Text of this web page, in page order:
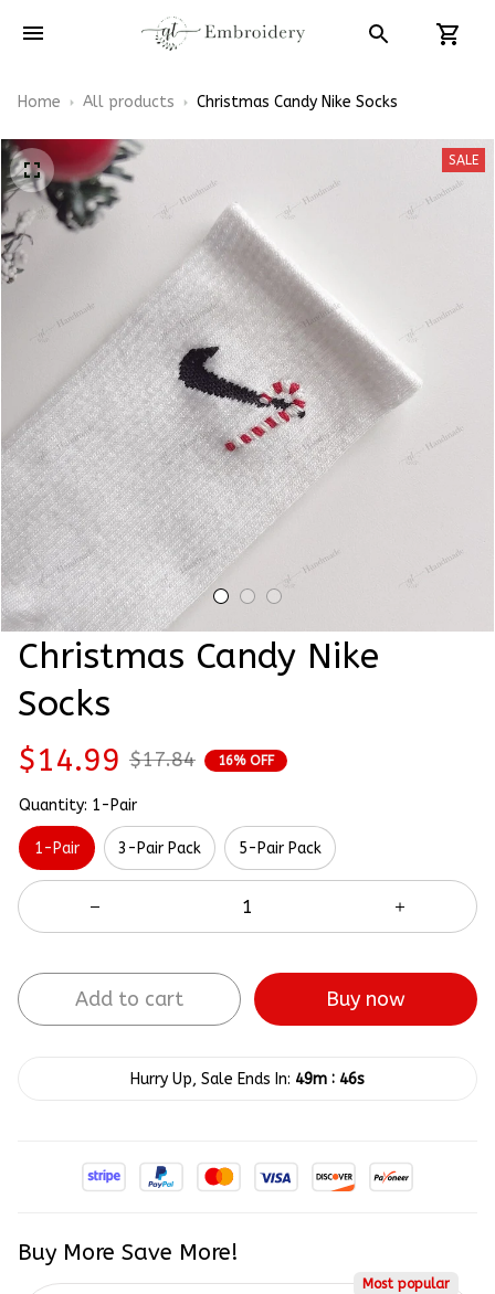
Home All products Christmas Candy Nike Socks
SALE
Christmas Candy Nike
Socks
$14.99 $17.84 16% OFF
Quantity: 1-Pair
1-Pair 3-Pair Pack 5-Pair Pack
Add to cart Buy now
Hurry Up, Sale Ends In: 49m : 45s
Buy More Save More!
Most popular